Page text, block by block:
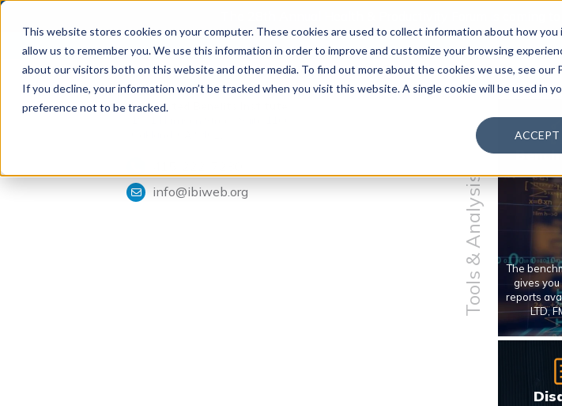
This website stores cookies on your computer. These cookies are used to collect information about how
allow us to remember you. We use this information in order to improve and customize your browsing
about our visitors both on this website and other media. To find out more about the cookies we use, see our
If you decline, your information won’t be tracked when you visit this website. A single cookie will be used in
preference not to be tracked.
ACCEPT
Tools & Analysis
Integrated Benefits Institute
info@ibiweb.org
Tools & Analysis
The
gives
reports
LTD,